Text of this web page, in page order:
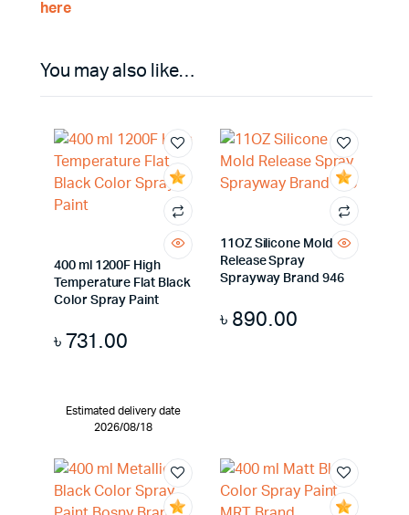
here
You may also like…
400 ml 1200F High
Temperature Flat Black
Color Spray Paint
৳731.00
Estimated delivery date
2026/08/18
11OZ Silicone Mold
Release Spray
Sprayway Brand 946
৳ 890.00